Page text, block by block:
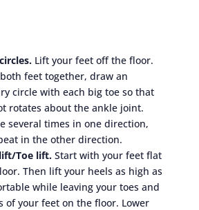
Lift your feet off the floor.
feet together, draw an
circle with each big toe so that
rotates about the ankle joint.
several times in one direction,
in the other direction.
Toe lift.Start with your feet flat
Then lift your heels as high as
while leaving your toes and
of your feet on the floor. Lower